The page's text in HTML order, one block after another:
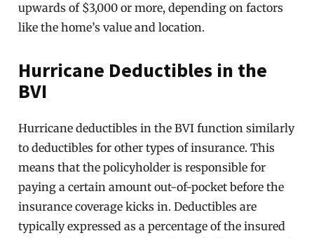
upwards of $3,000 or more, depending on factors
like the home’s value and location.
Hurricane Deductibles in the
BVI
Hurricane deductibles in the BVI function similarly
to deductibles for other types of insurance. This
means that the policyholder is responsible for
paying a certain amount out-of-pocket before the
insurance coverage kicks in. Deductibles are
typically expressed as a percentage of the insured